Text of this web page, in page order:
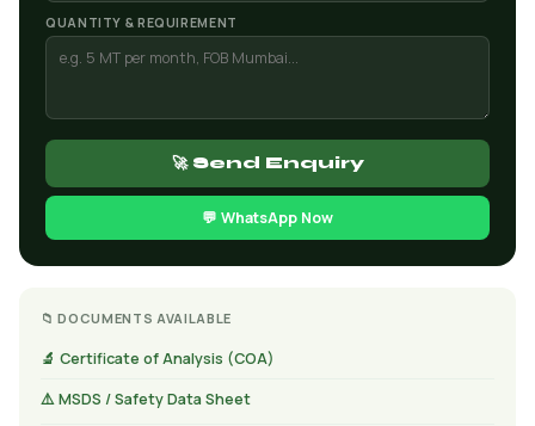
QUANTITY & REQUIREMENT
🚀 Send Enquiry
💬 WhatsApp Now
📁 DOCUMENTS AVAILABLE
🔬 Certificate of Analysis (COA)
⚠️ MSDS / Safety Data Sheet